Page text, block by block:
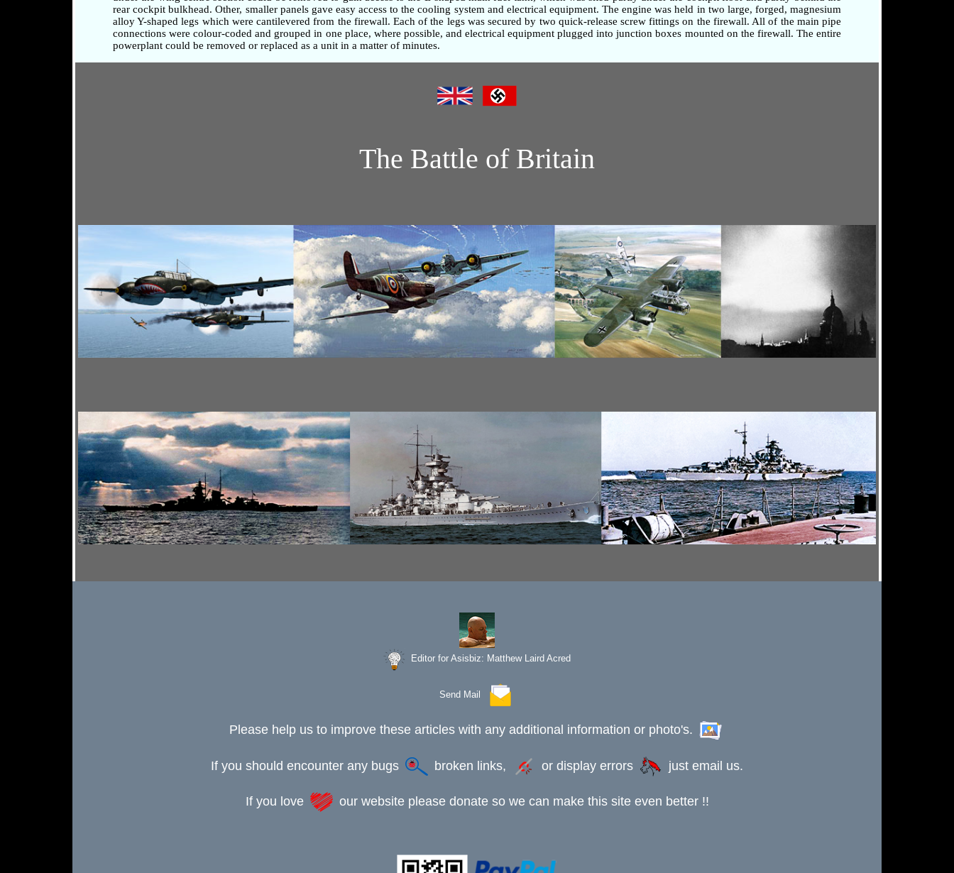
rear cockpit bulkhead. Other, smaller panels gave easy access to the cooling system and electrical equipment. The engine was held in two large, forged, magnesium
alloy Y-shaped legs which were cantilevered from the firewall. Each of the legs was secured by two quick-release screw fittings on the firewall. All of the main pipe
connections were colour-coded and grouped in one place, where possible, and electrical equipment plugged into junction boxes mounted on the firewall. The entire
powerplant could be removed or replaced as a unit in a matter of minutes.
The Battle of Britain
Editor for Asisbiz: Matthew Laird Acred
Send Mail
Please help us to improve these articles with any additional information or photo's.
If you should encounter any bugs broken links, or display errors just email us.
If you love our website please donate so we can make this site even better !!